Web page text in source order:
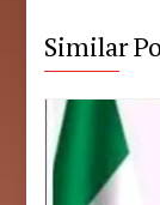
Similar